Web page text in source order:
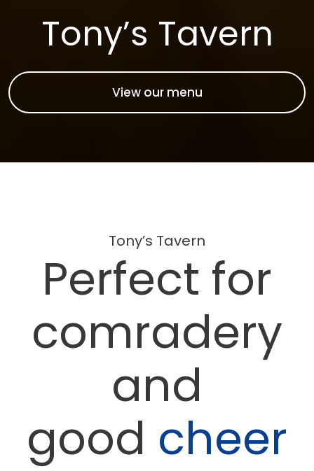
Tony’s Tavern
View our menu
Tony’s Tavern
Perfect for
comradery
and
good cheer